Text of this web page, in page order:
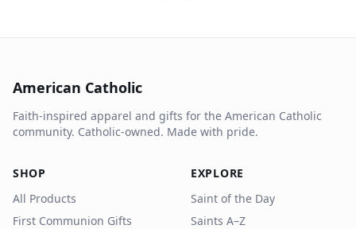
American Catholic
Faith-inspired apparel and gifts for the American Catholic
community. Catholic-owned. Made with pride.
SHOP
All Products
First Communion Gifts
EXPLORE
Saint of the Day
Saints A–Z